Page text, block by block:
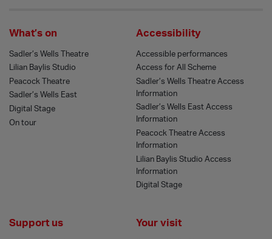
What’s on
Sadler’s Wells Theatre
Lilian Baylis Studio
Peacock Theatre
Sadler’s Wells East
Digital Stage
On tour
Accessibility
Accessible performances
Access for All Scheme
Sadler’s Wells Theatre Access
Information
Sadler’s Wells East Access
Information
Peacock Theatre Access
Information
Lilian Baylis Studio Access
Information
Digital Stage
Support us Your visit